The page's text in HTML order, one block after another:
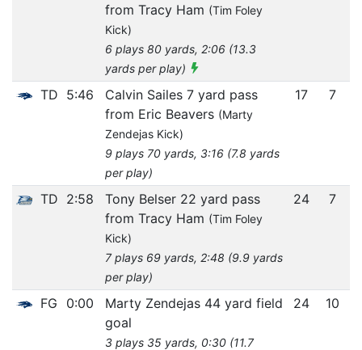
from Tracy Ham (Tim Foley
Kick)
6 plays 80 yards, 2:06 (13.3
yards per play)
TD 5:46
Calvin Sailes 7 yard pass
from Eric Beavers (Marty
Zendejas Kick)
9 plays 70 yards, 3:16 (7.8 yards
per play)
17 7
TD 2:58
Tony Belser 22 yard pass
from Tracy Ham (Tim Foley
Kick)
7 plays 69 yards, 2:48 (9.9 yards
per play)
24 7
FG 0:00
Marty Zendejas 44 yard field
goal
3 plays 35 yards, 0:30 (11.7
24 10